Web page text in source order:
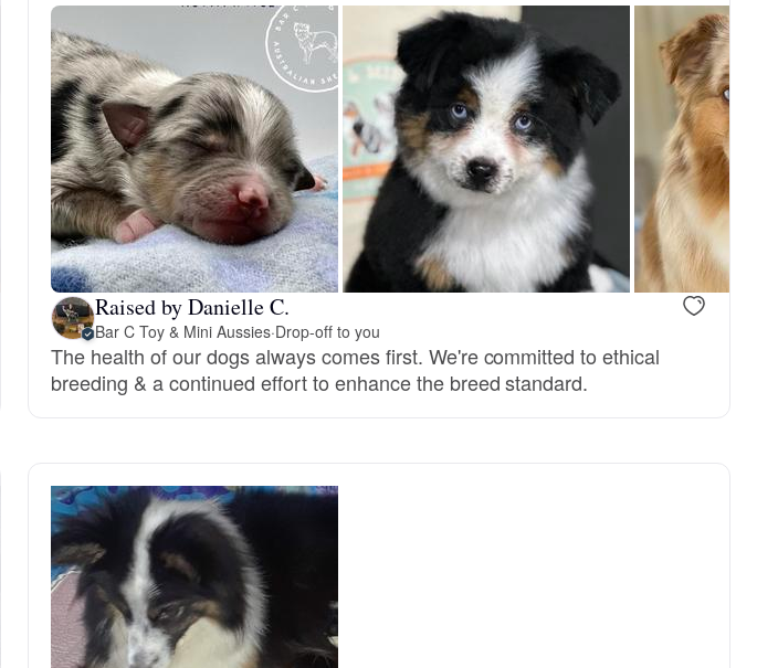
Croatian Sheepdog
Curly-Coated Retriever
Danish-Swedish Farmdog
Deutsch-Drahthaar
Drentsche Patrijshond
Finnish Spitz
German Longhaired Pointer
Raised by Danielle C.
Bar C Toy & Mini Aussies·Drop-off to you
The health of our dogs always comes first. We're committed to ethical
breeding & a continued effort to enhance the breed standard.